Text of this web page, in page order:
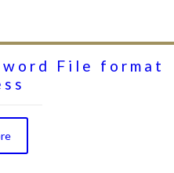
File format